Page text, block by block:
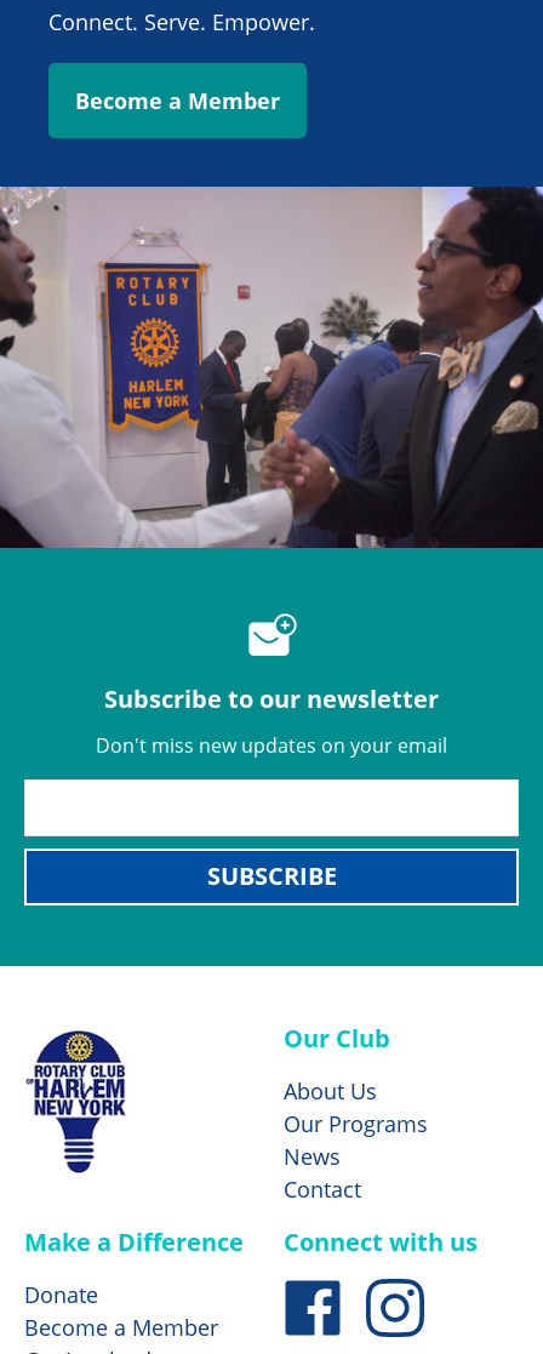
Connect. Serve. Empower.
Become a Member
Subscribe to our newsletter
Don't miss new updates on your email
SUBSCRIBE
Our Club
About Us
Our Programs
News
Contact
Make a Difference
Donate
Become a Member
Connect with us